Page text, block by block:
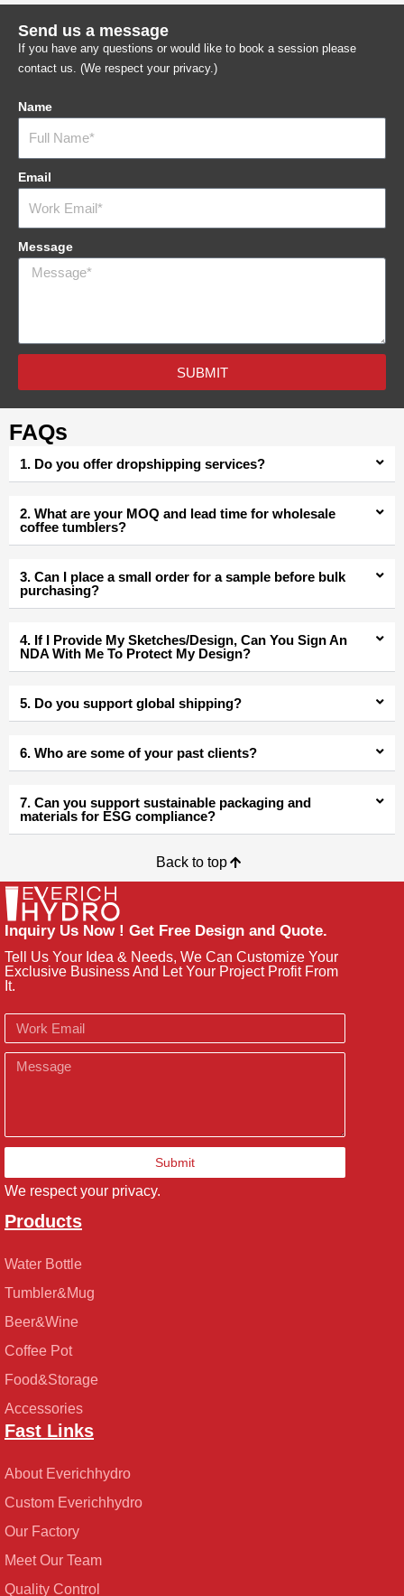
Send us a message
If you have any questions or would like to book a session please
contact us. (We respect your privacy.)
Name
Email
Message
SUBMIT
FAQs
1. Do you offer dropshipping services?
2. What are your MOQ and lead time for wholesale
coffee tumblers?
3. Can I place a small order for a sample before bulk
purchasing?
4. If I Provide My Sketches/Design, Can You Sign An
NDA With Me To Protect My Design?
5. Do you support global shipping?
6. Who are some of your past clients?
7. Can you support sustainable packaging and
materials for ESG compliance?
Back to top
Inquiry Us Now ! Get Free Design and Quote.
Tell Us Your Idea & Needs, We Can Customize Your
Exclusive Business And Let Your Project Profit From
It.
Email
Message
Submit
We respect your privacy.
Products
Water Bottle
Tumbler&Mug
Beer&Wine
Coffee Pot
Food&Storage
Accessories
Fast Links
About Everichhydro
Custom Everichhydro
Our Factory
Meet Our Team
Quality Control